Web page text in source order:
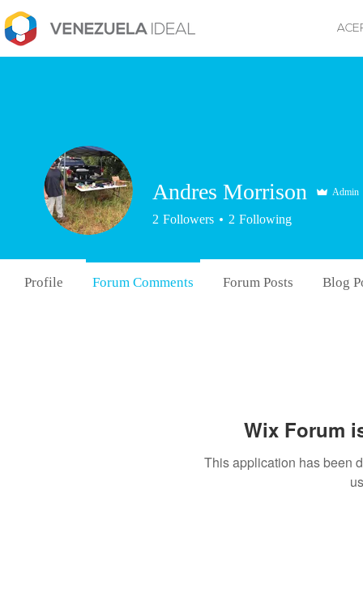
Wix Forum
This application has been
Andres Morrison Admin
2 Followers 2 Following
Profile Forum Comments Forum Posts Blog